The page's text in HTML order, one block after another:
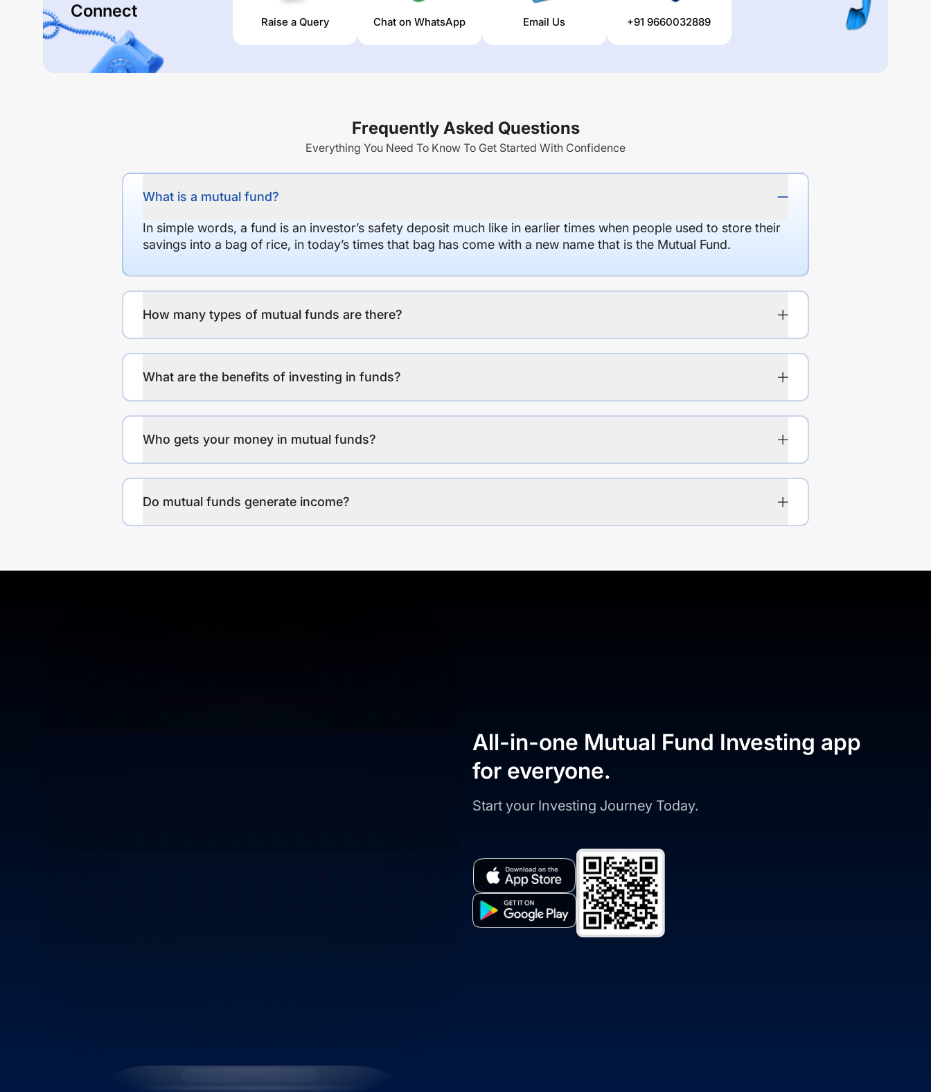
Connect
Raise a Query Chat on WhatsApp Email Us +91 9660032889
Frequently Asked Questions
Everything You Need To Know To Get Started With Confidence
What is a mutual fund?
In simple words, a fund is an investor’s safety deposit much like in earlier times when people used to store their
savings into a bag of rice, in today’s times that bag has come with a new name that is the Mutual Fund.
How many types of mutual funds are there?
What are the benefits of investing in funds?
Who gets your money in mutual funds?
Do mutual funds generate income?
All-in-one Mutual Fund Investing app
for everyone.
Start your Investing Journey Today.